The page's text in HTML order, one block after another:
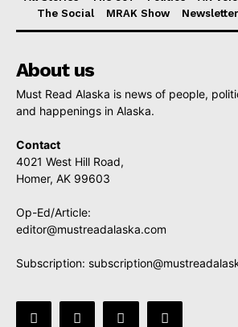
The Social
MRAK Show Newsletter
About us
Must Read Alaska is news of people,
and happenings in Alaska.
Contact
4021 West Hill Road,
Homer, AK 99603
Op-Ed/Article:
editor@mustreadalaska.com
Subscription: